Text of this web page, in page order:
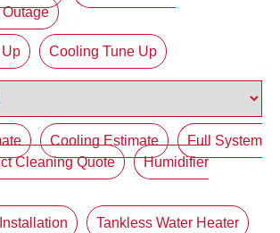
Cooling Tune Up
Cooling Estimate
Full System
Cleaning Quote
Humidifier
Tankless Water Heater